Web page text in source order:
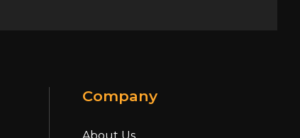
Company